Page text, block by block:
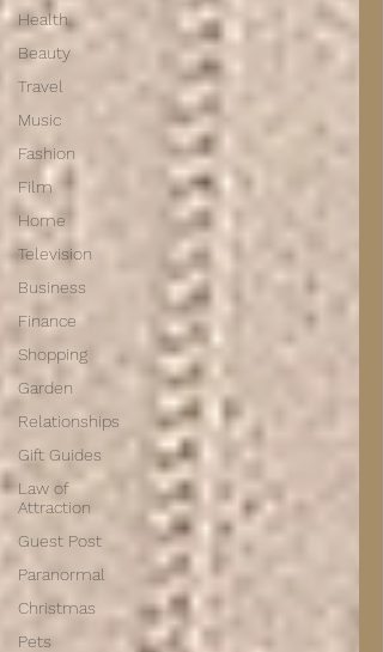
Health
Beauty
Travel
Music
Fashion
Film
Home
Television
Business
Finance
Shopping
Garden
Relationships
Gift Guides
Law of
Attraction
Guest Post
Paranormal
Christmas
Pets